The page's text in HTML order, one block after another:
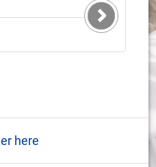
Submit
Login
here